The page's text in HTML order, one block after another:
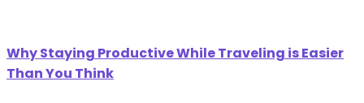
Why Staying Productive While Traveling is Easier
Than You Think